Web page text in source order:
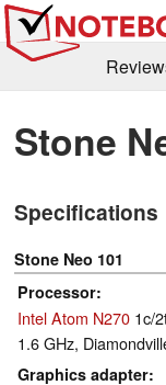
Library
Search
Stone
Specifications
Stone Neo 101
Processor
Intel Atom N270 1c/
1.6 GHz,
Graphics adapter